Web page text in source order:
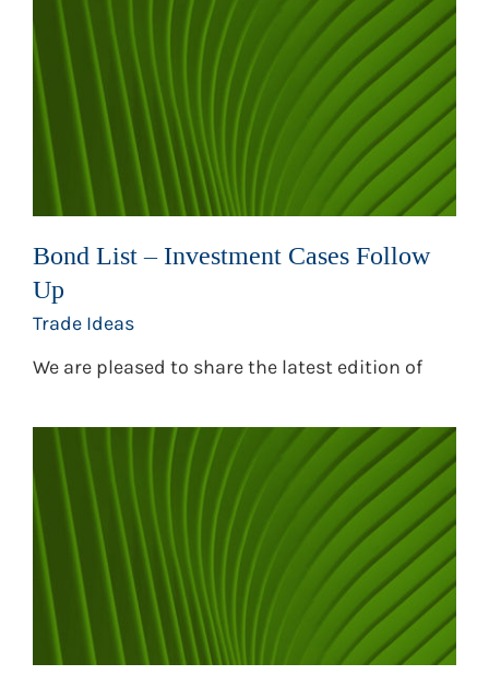
Bond List – Investment Cases Follow
Up
Trade Ideas
We are pleased to share the latest edition of